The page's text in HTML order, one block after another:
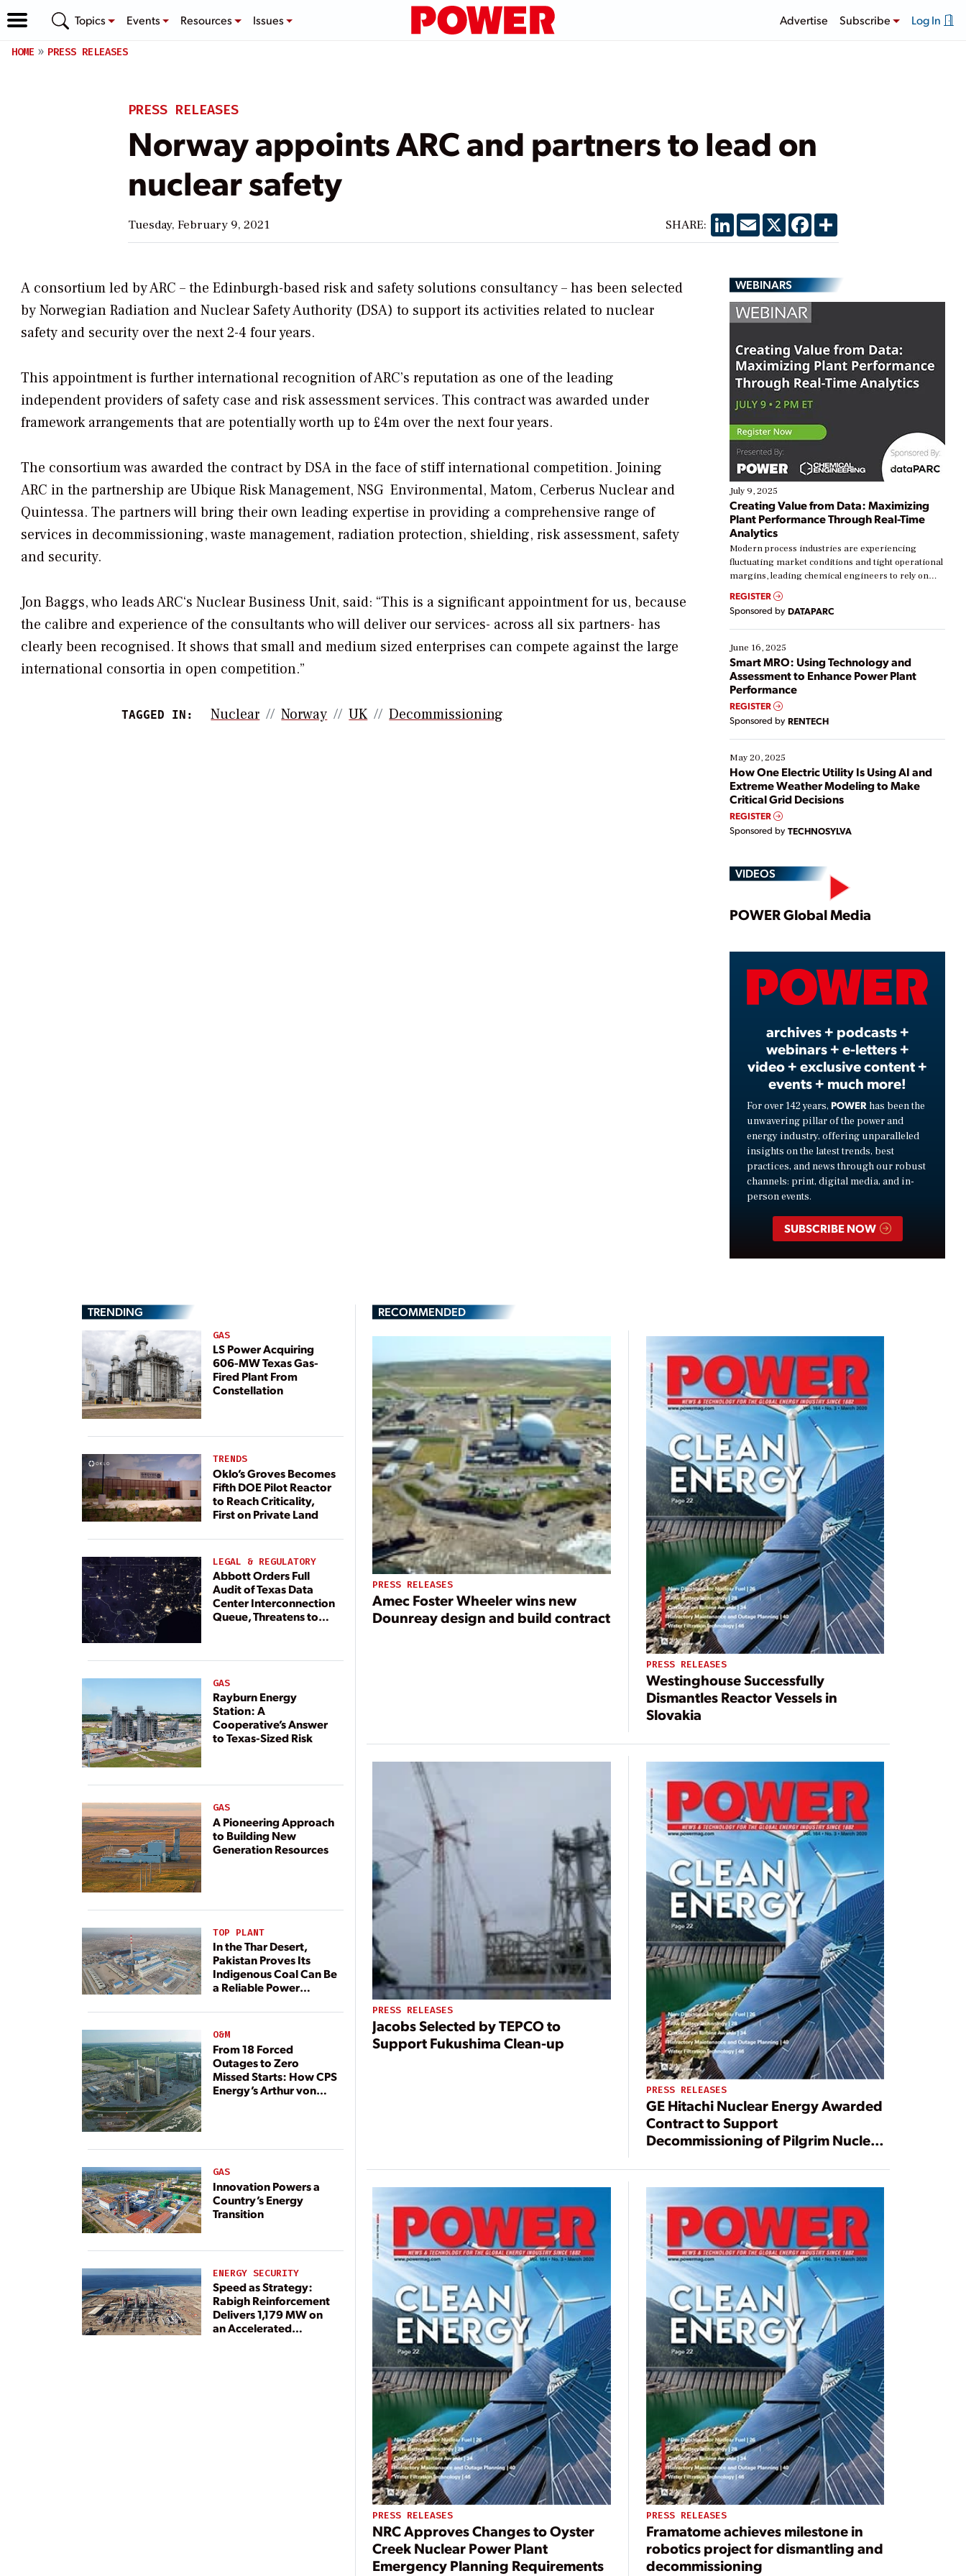
Topics Events Resources Issues Advertise Subscribe Log In
HOME PRESS RELEASES
PRESS RELEASES
Norway appoints ARC and partners to lead on
nuclear safety
Tuesday, February 9, 2021 SHARE: LinkedIn
EmailX Facebook
Share
A consortium led by ARC – the Edinburgh-based risk and safety solutions consultancy – has been selected
by Norwegian Radiation and Nuclear Safety Authority (DSA) to support its activities related to nuclear
safety and security over the next 2-4 four years.
This appointment is further international recognition of ARC’s reputation as one of the leading
independent providers of safety case and risk assessment services. This contract was awarded under
framework arrangements that are potentially worth up to £4m over the next four years.
The consortium was awarded the contract by DSA in the face of stiff international competition. Joining
ARC in the partnership are Ubique Risk Management, NSG Environmental, Matom, Cerberus Nuclear and
Quintessa. The partners will bring their own leading expertise in providing a comprehensive range of
services in decommissioning, waste management, radiation protection, shielding, risk assessment, safety
and security.
Jon Baggs, who leads ARC‘s Nuclear Business Unit, said: “This is a significant appointment for us, because
the calibre and experience of the consultants who will deliver our services- across all six partners- has
clearly been recognised. It shows that small and medium sized enterprises can compete against the large
international consortia in open competition.”
TAGGED IN: Nuclear Norway UK Decommissioning
WEBINARS
July 9, 2025
Creating Value from Data: Maximizing
Plant Performance Through Real-Time
Analytics
Modern process industries are experiencing
fluctuating market conditions and tight operational
margins, leading chemical engineers to rely on
real-time data to boost efficiency and reduce costs.
Yet, many organizations are at different stages in
their digital transformation journey. Some are just
starting, while others are looking to optimize
existing solutions. This webinar explores practical
ways […]
REGISTER
Sponsored by DATAPARC
June 16, 2025
Smart MRO: Using Technology and
Assessment to Enhance Power Plant
Performance
REGISTER
Sponsored by RENTECH
May 20, 2025
How One Electric Utility Is Using AI and
Extreme Weather Modeling to Make
Critical Grid Decisions
REGISTER
Sponsored by TECHNOSYLVA
VIDEOS
Play
Video
POWER Global Media
archives + podcasts +
webinars + e-letters +
video + exclusive content +
events + much more!
For over 142 years, POWER has been the
unwavering pillar of the power and
energy industry, offering unparalleled
insights on the latest trends, best
practices, and news through our robust
channels: print, digital media, and in-
person events.
SUBSCRIBE NOW
TRENDING
GAS
LS Power Acquiring
606-MW Texas Gas-
Fired Plant From
Constellation
TRENDS
Oklo’s Groves Becomes
Fifth DOE Pilot Reactor
to Reach Criticality,
First on Private Land
LEGAL & REGULATORY
Abbott Orders Full
Audit of Texas Data
Center Interconnection
Queue, Threatens to
GAS
Rayburn Energy
Station: A
Cooperative’s Answer
to Texas-Sized Risk
GAS
A Pioneering Approach
to Building New
Generation Resources
TOP PLANT
In the Thar Desert,
Pakistan Proves Its
Indigenous Coal Can Be
a Reliable Power
O&M
From 18 Forced
Outages to Zero
Missed Starts: How CPS
Energy’s Arthur von
GAS
Innovation Powers a
Country’s Energy
Transition
ENERGY SECURITY
Speed as Strategy:
Rabigh Reinforcement
Delivers 1,179 MW on
an Accelerated
RECOMMENDED
PRESS RELEASES
Amec Foster Wheeler wins new
Dounreay design and build contract
PRESS RELEASES
Westinghouse Successfully
Dismantles Reactor Vessels in
Slovakia
PRESS RELEASES
Jacobs Selected by TEPCO to
Support Fukushima Clean-up
PRESS RELEASES
GE Hitachi Nuclear Energy Awarded
Contract to Support
Decommissioning of Pilgrim Nuclear
PRESS RELEASES
NRC Approves Changes to Oyster
Creek Nuclear Power Plant
Emergency Planning Requirements
PRESS RELEASES
Framatome achieves milestone in
robotics project for dismantling and
decommissioning